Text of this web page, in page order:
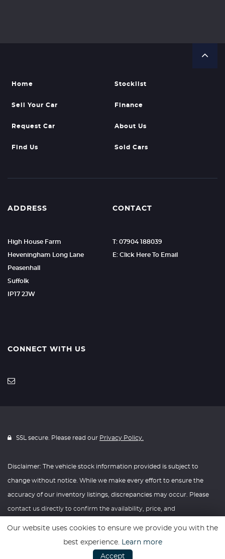
Home Stocklist
Sell Your Car Finance
Request Car About Us
Find Us Sold Cars
ADDRESS
High House Farm
Heveningham Long Lane
Peasenhall
Suffolk
IP17 2JW
CONTACT
T: 07904 188039
E: Click Here To Email
CONNECT WITH US
SSL secure. Please read our Privacy Policy.
Disclaimer: The vehicle stock information provided is subject to
change without notice. While we make every effort to ensure the
accuracy of our inventory listings, discrepancies may occur. Please
contact us directly to confirm the availability, price, and
without prior notice. We recommend verifying all information with
Our website uses cookies to ensure we provide you with the
best experience. Learn more
Accept